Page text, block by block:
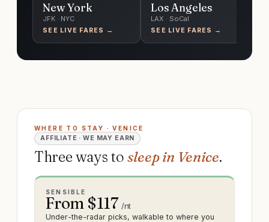
New York
JFK · NYC
SEE LIVE FARES →
Los Angeles
LAX · SoCal
SEE LIVE FARES →
WHERE TO STAY · VENICE
AFFILIATE · WE MAY EARN
Three ways to sleep in Venice.
SENSIBLE
From $117 /nt
Under-the-radar picks, walkable to where you